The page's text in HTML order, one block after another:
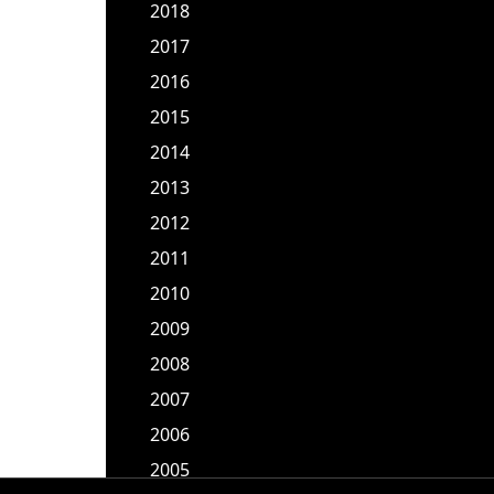
2018
2017
2016
2015
2014
2013
2012
2011
2010
2009
2008
2007
2006
2005